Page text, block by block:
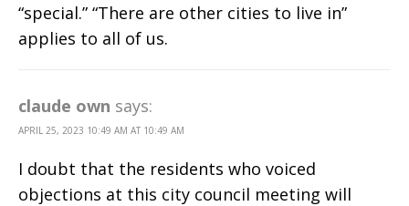
“special.” “There are other cities to live in”
applies to all of us.
claude own says:
APRIL 25, 2023 10:49 AM AT 10:49 AM
I doubt that the residents who voiced
objections at this city council meeting will